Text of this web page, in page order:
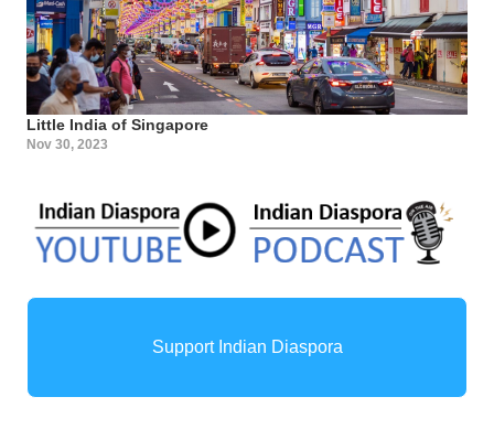
Little India of Singapore
Nov 30, 2023
Support Indian Diaspora